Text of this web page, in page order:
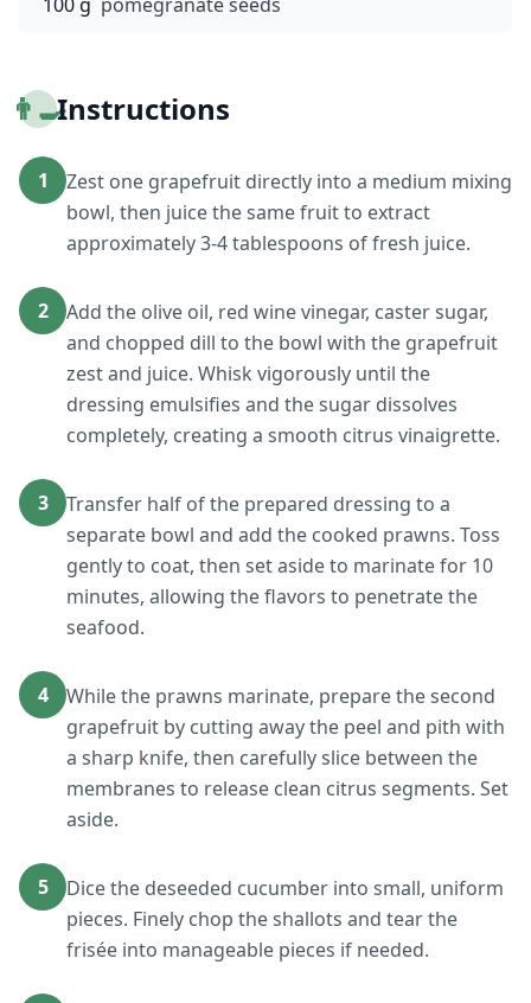
👨‍🍳Instructions
1
Zest one grapefruit directly into a medium mixing
bowl, then juice the same fruit to extract
approximately 3-4 tablespoons of fresh juice.
2
Add the olive oil, red wine vinegar, caster sugar,
and chopped dill to the bowl with the grapefruit
zest and juice. Whisk vigorously until the
dressing emulsifies and the sugar dissolves
completely, creating a smooth citrus vinaigrette.
3
Transfer half of the prepared dressing to a
separate bowl and add the cooked prawns. Toss
gently to coat, then set aside to marinate for 10
minutes, allowing the flavors to penetrate the
seafood.
4
While the prawns marinate, prepare the second
grapefruit by cutting away the peel and pith with
a sharp knife, then carefully slice between the
membranes to release clean citrus segments. Set
aside.
5
Dice the deseeded cucumber into small, uniform
pieces. Finely chop the shallots and tear the
frisée into manageable pieces if needed.